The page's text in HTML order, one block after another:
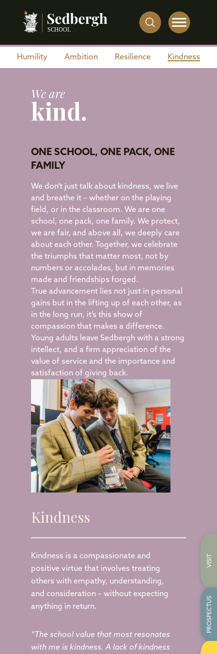
Humility Ambition Resilience Kindness
We are
kind.
ONE SCHOOL, ONE PACK, ONE
FAMILY
We don’t just talk about kindness, we live
and breathe it – whether on the playing
field, or in the classroom. We are one
school, one pack, one family. We protect,
we are fair, and above all, we deeply care
about each other. Together, we celebrate
the triumphs that matter most, not by
numbers or accolades, but in memories
made and friendships forged.
True advancement lies not just in personal
gains but in the lifting up of each other, as
in the long run, it’s this show of
compassion that makes a difference.
Young adults leave Sedbergh with a strong
intellect, and a firm appreciation of the
value of service and the importance and
satisfaction of giving back.
Kindness
Kindness is a compassionate and
positive virtue that involves treating
others with empathy, understanding,
and consideration – without expecting
anything in return.
“The school value that most resonates
with me is kindness. A lack of kindness
VISIT
PROSPECTUS